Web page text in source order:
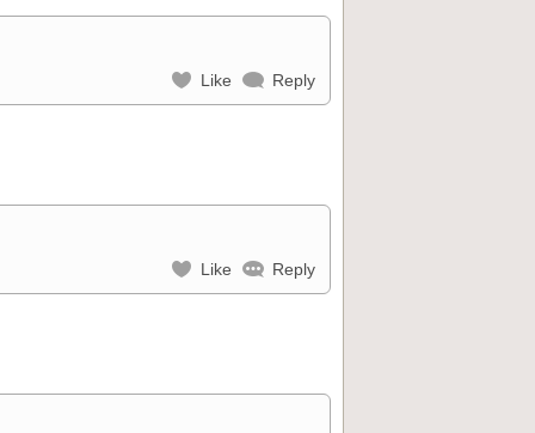
Like Reply
Like Reply